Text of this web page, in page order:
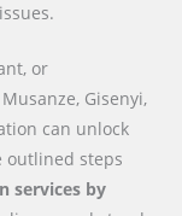
or
Gisenyi,
can unlock
outlined steps
services by